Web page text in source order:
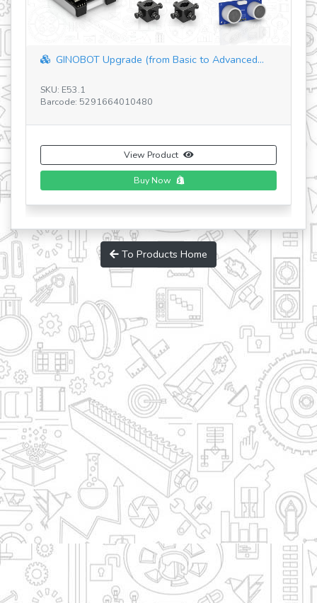
SAFARI PARK
Barcode: 5291664004120
View Product
To Products Home